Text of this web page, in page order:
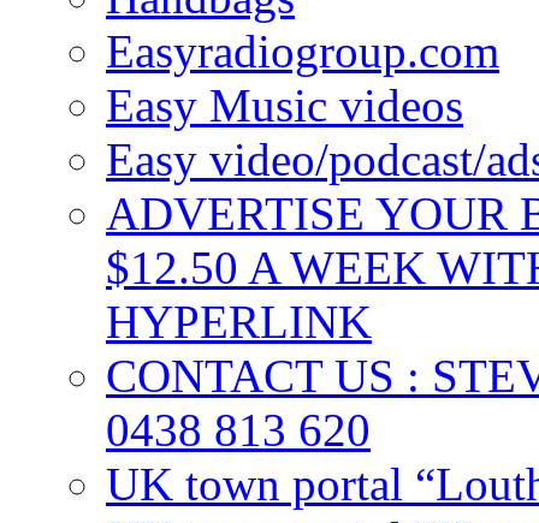
Easyradiogroup.com
Easy Music videos
Easy video/podcast/
ADVERTISE YOUR
$12.50 A WEEK
HYPERLINK
CONTACT US :
0438 813 620
UK town portal